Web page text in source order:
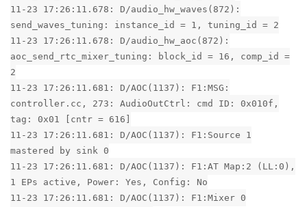
11-23 17:26:11.678: D/audio_hw_waves(872):
send_waves_tuning: instance_id = 1, tuning_id = 2
11-23 17:26:11.678: D/audio_hw_aoc(872):
aoc_send_rtc_mixer_tuning: block_id = 16, comp_id =
2
11-23 17:26:11.681: D/AOC(1137): F1:MSG:
controller.cc, 273: AudioOutCtrl: cmd ID: 0x010f,
tag: 0x01 [cntr = 616]
11-23 17:26:11.681: D/AOC(1137): F1:Source 1
mastered by sink 0
11-23 17:26:11.681: D/AOC(1137): F1:AT Map:2 (LL:0),
1 EPs active, Power: Yes, Config: No
11-23 17:26:11.681: D/AOC(1137): F1:Mixer 0